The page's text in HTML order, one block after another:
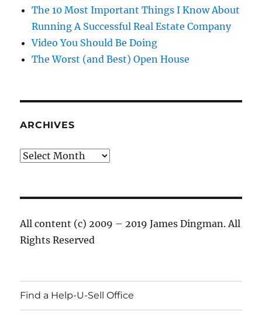
The 10 Most Important Things I Know About
Running A Successful Real Estate Company
Video You Should Be Doing
The Worst (and Best) Open House
ARCHIVES
Archives
All content (c) 2009 – 2019 James Dingman. All
Rights Reserved
Find a Help-U-Sell Office